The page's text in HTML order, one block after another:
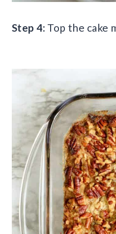
Step 4: Top the cake